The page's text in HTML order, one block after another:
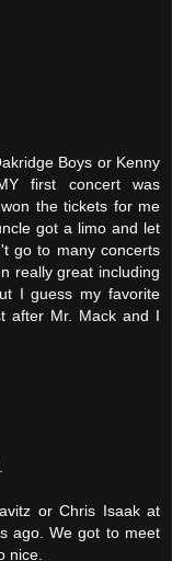
Boys or Kenny
first concert was
the tickets for me
got a limo and let
go to many concerts
really great including
I guess my favorite
after Mr. Mack and I
or Chris Isaak at
ago. We got to meet
nice.